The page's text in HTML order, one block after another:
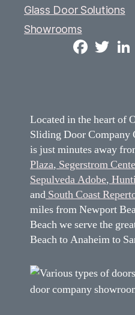
Glass Door Solutions
Showrooms
F
a
T
w
Located in the heart of
Sliding Door Company
is just minutes away
Plaza, Segerstrom
Sepulveda Adobe,
and South Coast
miles from Newport
Beach we serve the
Beach to Anaheim to